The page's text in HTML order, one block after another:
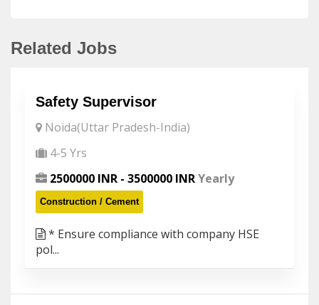
Related Jobs
Safety Supervisor
Noida(Uttar Pradesh-India)
4-5 Yrs
2500000 INR - 3500000 INRYearly
Construction / Cement
* Ensure compliance with company HSE
pol...